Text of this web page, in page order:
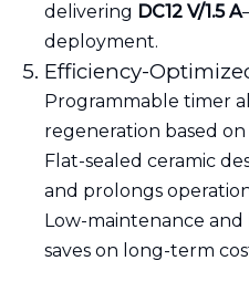
delivering DC12 V/1.5 A
deployment.
5. Efficiency-
Programmable timer
regeneration based
Flat-sealed ceramic
and prolongs
Low-maintenance
saves on long-term